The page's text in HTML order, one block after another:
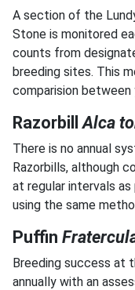
A section of the
Stone is monitored
counts from
breeding sites. This
comparision between
RazorbillAlca
There is no annual
Razorbills, although
at regular intervals
using the same
Puffin
Breeding success at
annually with an